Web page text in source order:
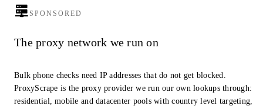
SPONSORED
The proxy network we run on
Bulk phone checks need IP addresses that do not get blocked.
ProxyScrape is the proxy provider we run our own lookups through:
residential, mobile and datacenter pools with country level targeting,